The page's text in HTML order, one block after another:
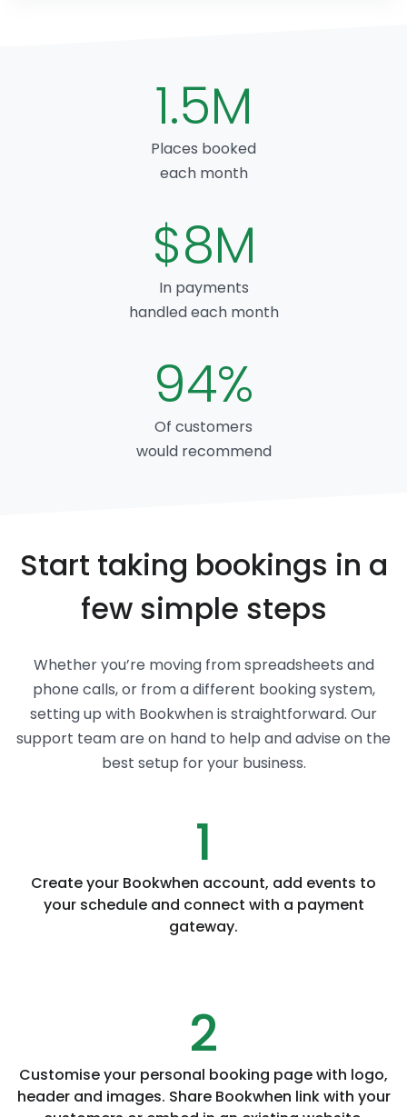
1.5M
Places booked
each month
$8M
In payments
handled each month
94%
Of customers
would recommend
Start taking bookings in a
few simple steps
Whether you’re moving from spreadsheets and
phone calls, or from a different booking system,
setting up with Bookwhen is straightforward. Our
support team are on hand to help and advise on the
best setup for your business.
1
Create your Bookwhen account, add events to
your schedule and connect with a payment
gateway.
2
Customise your personal booking page with logo,
header and images. Share Bookwhen link with your